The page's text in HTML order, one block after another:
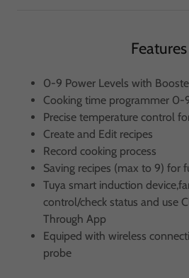
Features
0-9 Power Levels with
Cooking time programmer 0-
Precise temperature control
Create and Edit recipes
Record cooking process
Saving recipes (max to 9) for
Tuya smart induction
control/check status and use
Through App
Equiped with wireless
probe